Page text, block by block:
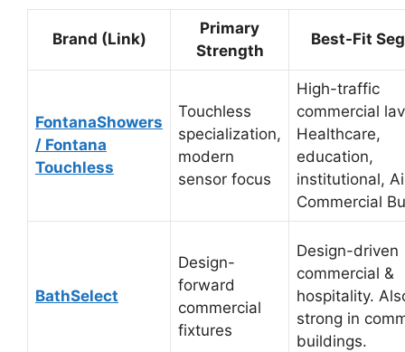
Brand (Link)
Primary
Strength
Best-Fit
FontanaShowers
/ Fontana
Touchless
Touchless
specialization,
modern
sensor focus
High-traffic
commercial
Healthcare,
education,
institutional,
Commercial
BathSelect
Design-
forward
commercial
fixtures
Design-driven
commercial &
hospitality.
strong in
buildings.